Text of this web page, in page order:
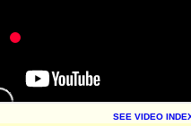
SEE VIDEO